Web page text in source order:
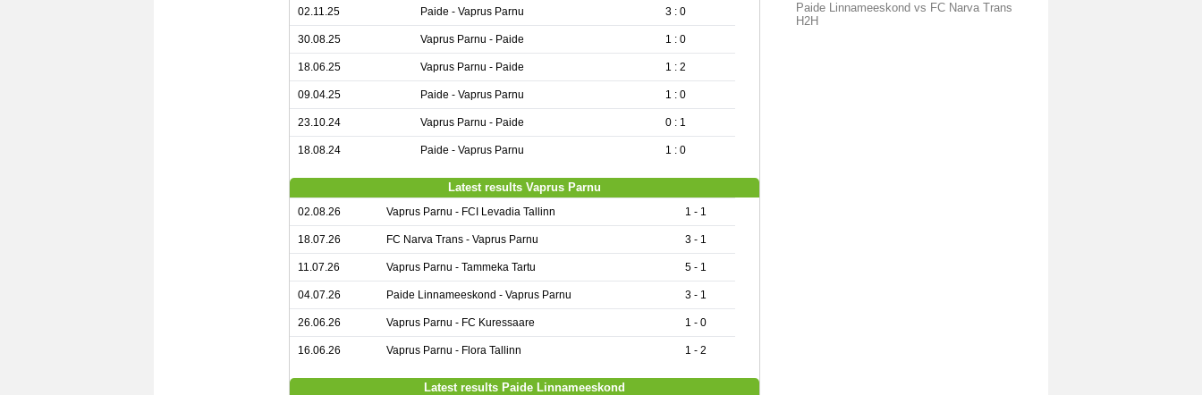
02.11.25 Paide - Vaprus Parnu 3 : 0
30.08.25 Vaprus Parnu - Paide 1 : 0
18.06.25 Vaprus Parnu - Paide 1 : 2
09.04.25 Paide - Vaprus Parnu 1 : 0
23.10.24 Vaprus Parnu - Paide 0 : 1
18.08.24 Paide - Vaprus Parnu 1 : 0
Latest results Vaprus Parnu
02.08.26 Vaprus Parnu - FCI Levadia Tallinn 1 - 1
18.07.26 FC Narva Trans - Vaprus Parnu 3 - 1
11.07.26 Vaprus Parnu - Tammeka Tartu 5 - 1
04.07.26 Paide Linnameeskond - Vaprus Parnu 3 - 1
26.06.26 Vaprus Parnu - FC Kuressaare 1 - 0
16.06.26 Vaprus Parnu - Flora Tallinn 1 - 2
Latest results Paide Linnameeskond
Paide Linnameeskond vs FC Narva Trans
H2H